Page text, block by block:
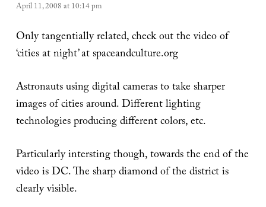
April 11, 2008 at 10:14 pm
Only tangentially related, check out the video of
‘cities at night’ at spaceandculture.org
Astronauts using digital cameras to take sharper
images of cities around. Different lighting
technologies producing different colors, etc.
Particularly intersting though, towards the end of the
video is DC. The sharp diamond of the district is
clearly visible.